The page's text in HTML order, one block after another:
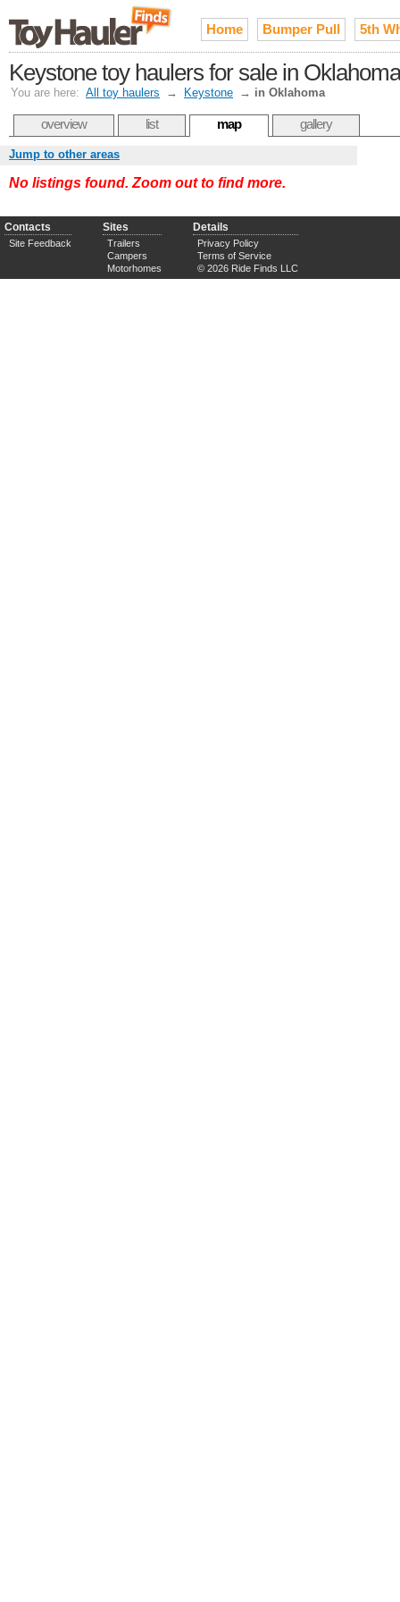
Home Bumper Pull 5th
Keystone toy haulers for sale in Oklahoma
You are here: All toy haulers → Keystone → in Oklahoma
overview list map gallery
Jump to other areas
No listings found. Zoom out to find more.
Contacts
Site Feedback
Sites
Trailers
Campers
Motorhomes
Details
Privacy Policy
Terms of Service
© 2026 Ride Finds LLC